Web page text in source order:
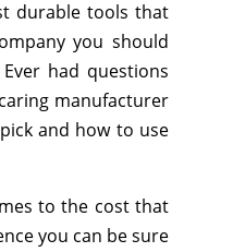
durable tools that
you should
had questions
manufacturer
and how to use
to the cost that
you can be sure